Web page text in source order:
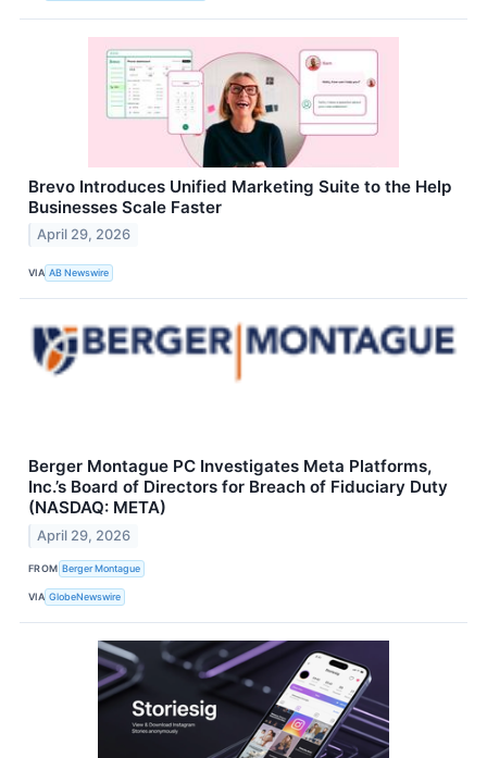
Brevo Introduces Unified Marketing Suite to the Help
Businesses Scale Faster
April 29, 2026
VIA AB Newswire
Berger Montague PC Investigates Meta Platforms,
Inc.’s Board of Directors for Breach of Fiduciary Duty
(NASDAQ: META)
April 29, 2026
FROM Berger Montague
VIA GlobeNewswire